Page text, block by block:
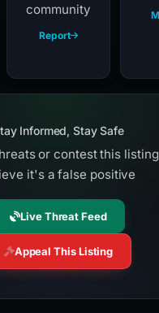
community
Report
Informed, Stay Safe
or contest this
it's a false positive
Live Threat Feed
Appeal This Listing